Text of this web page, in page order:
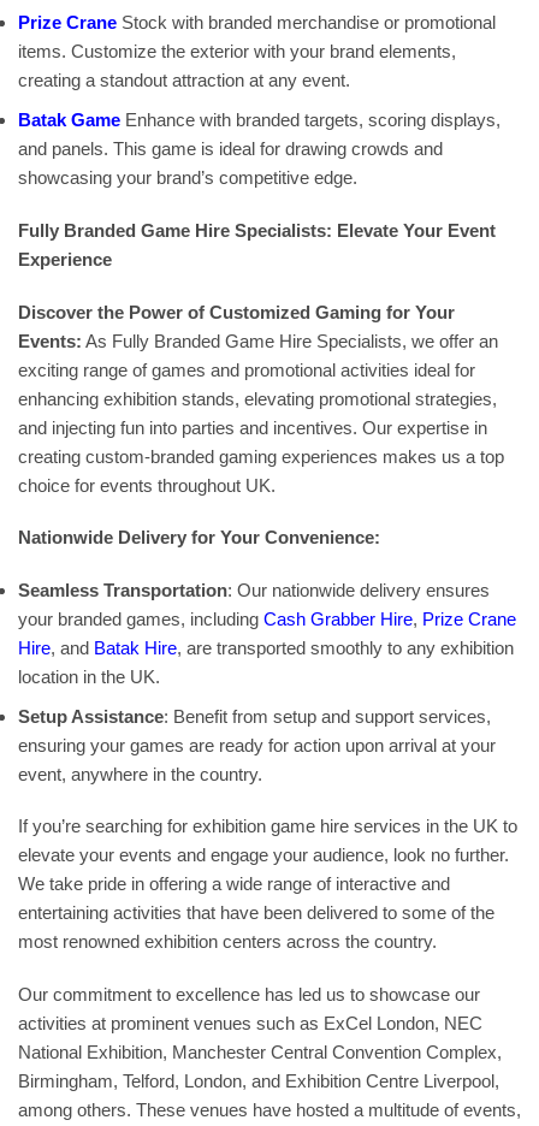
Prize Crane Stock with branded merchandise or promotional
items. Customize the exterior with your brand elements,
creating a standout attraction at any event.
Batak Game Enhance with branded targets, scoring displays,
and panels. This game is ideal for drawing crowds and
showcasing your brand’s competitive edge.
Fully Branded Game Hire Specialists: Elevate Your Event
Experience
Discover the Power of Customized Gaming for Your
Events: As Fully Branded Game Hire Specialists, we offer an
exciting range of games and promotional activities ideal for
enhancing exhibition stands, elevating promotional strategies,
and injecting fun into parties and incentives. Our expertise in
creating custom-branded gaming experiences makes us a top
choice for events throughout UK.
Nationwide Delivery for Your Convenience:
Seamless Transportation: Our nationwide delivery ensures
your branded games, including Cash Grabber Hire, Prize Crane
Hire, and Batak Hire, are transported smoothly to any exhibition
location in the UK.
Setup Assistance: Benefit from setup and support services,
ensuring your games are ready for action upon arrival at your
event, anywhere in the country.
If you’re searching for exhibition game hire services in the UK to
elevate your events and engage your audience, look no further.
We take pride in offering a wide range of interactive and
entertaining activities that have been delivered to some of the
most renowned exhibition centers across the country.
Our commitment to excellence has led us to showcase our
activities at prominent venues such as ExCel London, NEC
National Exhibition, Manchester Central Convention Complex,
Birmingham, Telford, London, and Exhibition Centre Liverpool,
among others. These venues have hosted a multitude of events,